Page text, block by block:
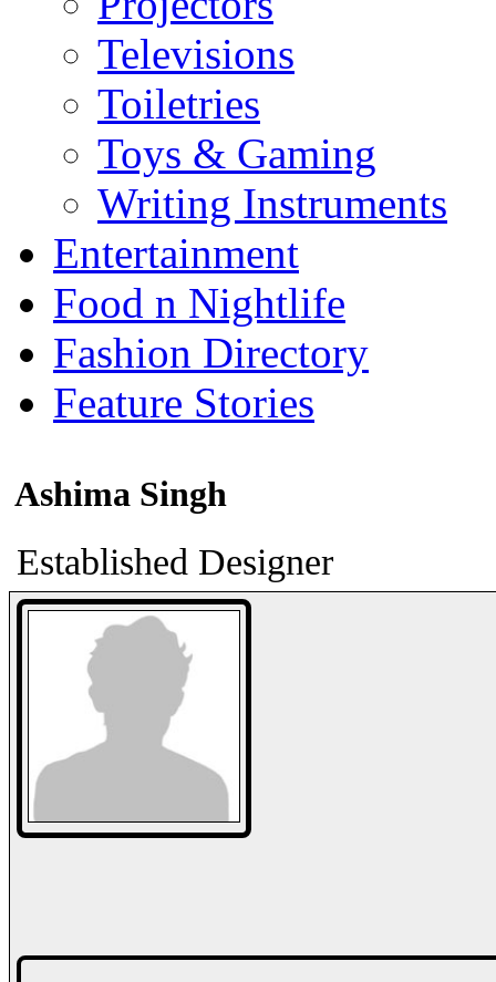
Televisions
Toiletries
Toys & Gaming
Writing Instruments
Entertainment
Food n Nightlife
Fashion Directory
Feature Stories
Ashima Singh
Established Designer